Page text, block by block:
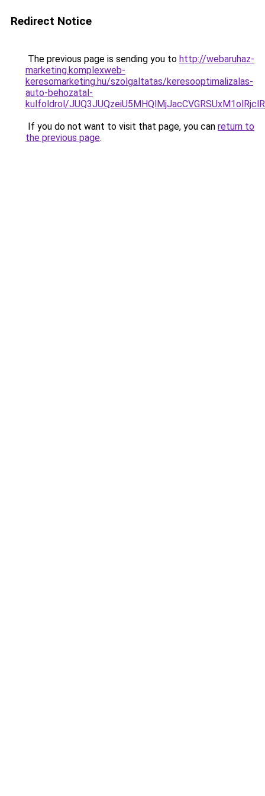
Redirect Notice
The previous page is sending you to http://webaruhaz-
marketing.komplexweb-
keresomarketing.hu/szolgaltatas/keresooptimalizalas-
auto-behozatal-
kulfoldrol/
If you do not want to visit that page, you can return to
the previous page.